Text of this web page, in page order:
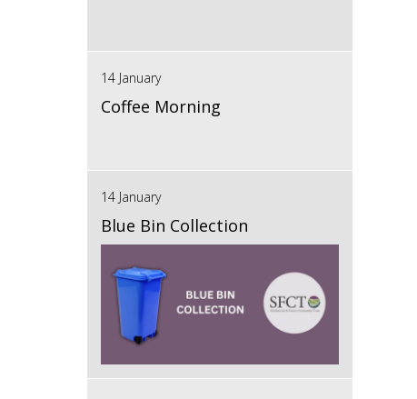
14 January
Coffee Morning
14 January
Blue Bin Collection